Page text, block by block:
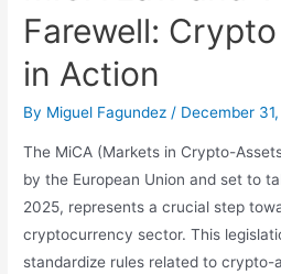
Farewell:
in Action
By Miguel Fagundez / December
The MiCA (Markets in Crypto-
by the European Union and set to
2025, represents a crucial step
cryptocurrency sector. This
standardize rules related to crypto-